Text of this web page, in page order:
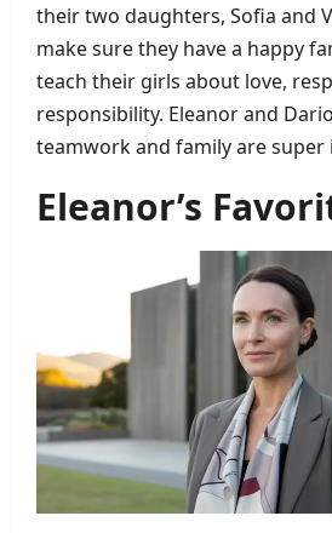
their two daughters, Sofia and
make sure they have a happy
teach their girls about love,
responsibility. Eleanor and
teamwork and family are
Eleanor’s